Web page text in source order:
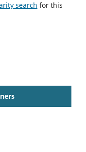
search for this